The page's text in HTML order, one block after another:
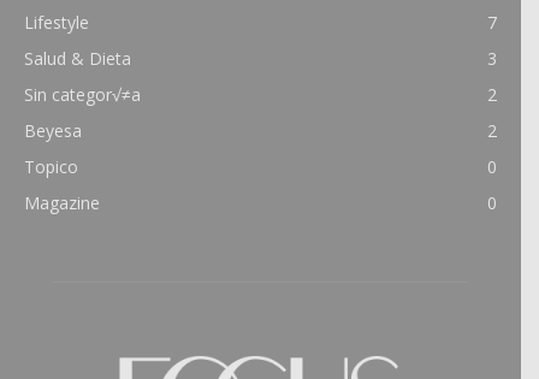
Lifestyle
7
Salud & Dieta
3
Sin categor√≠a
2
Beyesa
2
Topico
0
Magazine
0